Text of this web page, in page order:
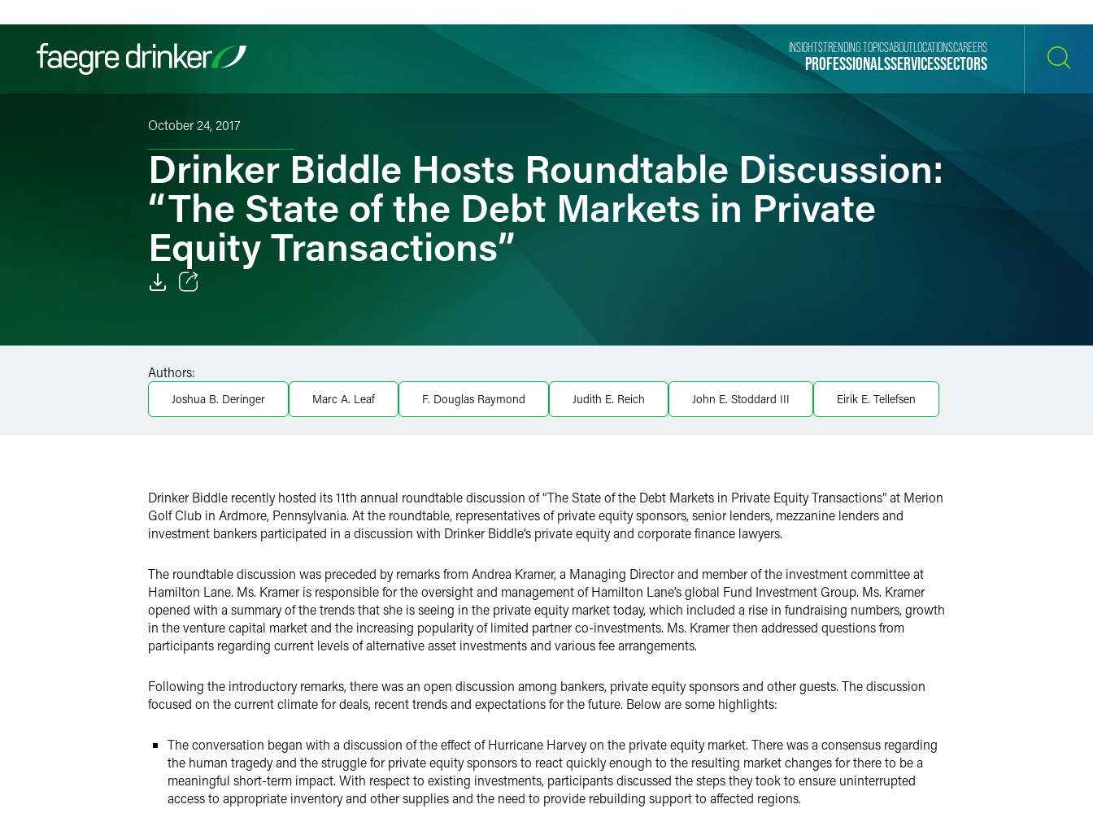
PROFESSIONALSSERVICESSECTORS
INSIGHTSTRENDING TOPICSABOUT LOCATIONSCAREERS
October 24, 2017
Drinker Biddle Hosts Roundtable Discussion:
“The State of the Debt Markets in Private
Equity Transactions”
Facebook
LinkedIn
Twitter
Authors:
Joshua B. Deringer Marc A. Leaf F. Douglas Raymond Judith E. Reich John E. Stoddard III Eirik E. Tellefsen
Drinker Biddle recently hosted its 11th annual roundtable discussion of “The State of the Debt Markets in Private Equity Transactions”at Merion
Golf Club in Ardmore, Pennsylvania. At the roundtable, representatives of private equity sponsors, senior lenders, mezzanine lenders and
investment bankers participated in a discussion with Drinker Biddle’s private equity and corporate finance lawyers.
The roundtable discussion was preceded by remarks from Andrea Kramer, a Managing Director and member of the investment committee at
Hamilton Lane. Ms. Kramer is responsible for the oversight and management of Hamilton Lane’s global Fund Investment Group. Ms. Kramer
opened with a summary of the trends that she is seeing in the private equity market today, which included a rise in fundraising numbers, growth
in the venture capital market and the increasing popularity of limited partner co-investments. Ms. Kramer then addressed questions from
participants regarding current levels of alternative asset investments and various fee arrangements.
Following the introductory remarks, there was an open discussion among bankers, private equity sponsors and other guests. The discussion
focused on the current climate for deals, recent trends and expectations for the future. Below are some highlights:
The conversation began with a discussion of the effect of Hurricane Harvey on the private equity market. There was a consensus regarding
the human tragedy and the struggle for private equity sponsors to react quickly enough to the resulting market changes for there to be a
meaningful short-term impact. With respect to existing investments, participants discussed the steps they took to ensure uninterrupted
access to appropriate inventory and other supplies and the need to provide rebuilding support to affected regions.